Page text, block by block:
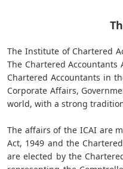
The Institute of Chartered
The Chartered Accountants
Chartered Accountants in
Corporate Affairs,
world, with a strong
The affairs of the ICAI are
Act, 1949 and the
are elected by the